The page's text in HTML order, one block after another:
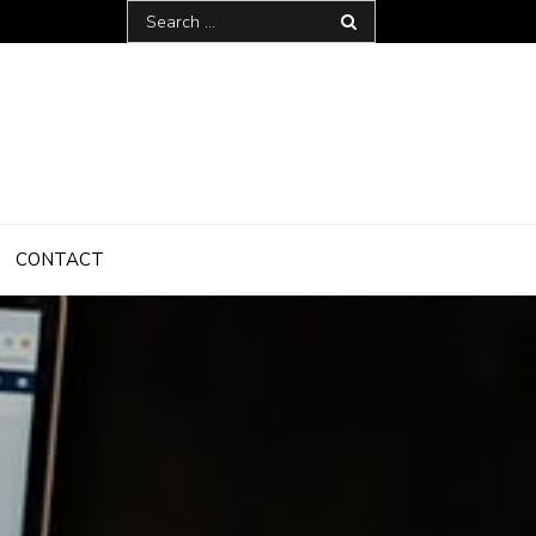
Search
for:
CONTACT